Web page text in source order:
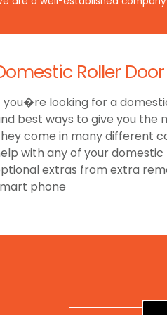
Roller
you�re looking for a
best ways to give you the
come in many different
with any of your
extras from extra
phone